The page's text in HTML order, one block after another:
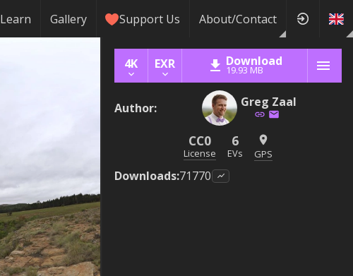
Learn Gallery Support Us About/Contact
4K EXR Download
19.93 MB
Author: Greg Zaal
CC0
License
6
EVs GPS
Downloads:71770